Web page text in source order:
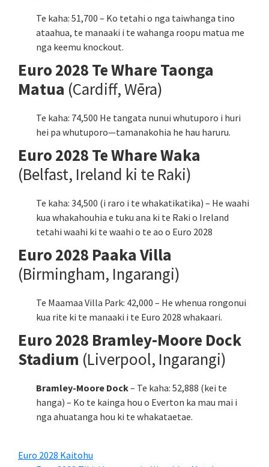
Te kaha: 51,700 – Ko tetahi o nga taiwhanga tino
ataahua, te manaaki i te wahanga roopu matua me
nga keemu knockout.
Euro 2028 Te Whare Taonga
Matua (Cardiff, Wēra)
Te kaha: 74,500 He tangata nunui whutuporo i huri
hei pa whutuporo—tamanakohia he hau haruru.
Euro 2028 Te Whare Waka
(Belfast, Ireland ki te Raki)
Te kaha: 34,500 (i raro i te whakatikatika) – He waahi
kua whakahouhia e tuku ana ki te Raki o Ireland
tetahi waahi ki te waahi o te ao o Euro 2028
Euro 2028 Paaka Villa
(Birmingham, Ingarangi)
Te Maamaa Villa Park: 42,000 – He whenua rongonui
kua rite ki te manaaki i te Euro 2028 whakaari.
Euro 2028 Bramley-Moore Dock
Stadium (Liverpool, Ingarangi)
Bramley-Moore Dock– Te kaha: 52,888 (kei te
hanga) – Ko te kainga hou o Everton ka mau mai i
nga ahuatanga hou ki te whakataetae.
Euro 2028 Kaitohu